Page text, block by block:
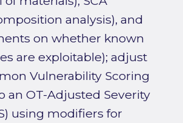
analysis), and
on whether known
are exploitable); adjust
Vulnerability Scoring
an OT-Adjusted Severity
using modifiers for